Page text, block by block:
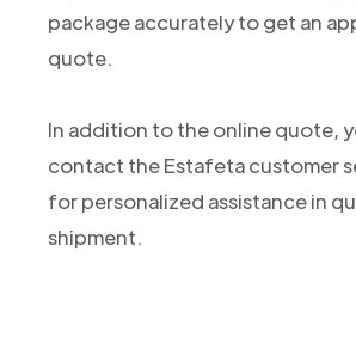
package accurately to get an
quote.
In addition to the online quote,
contact the Estafeta customer
for personalized assistance in
shipment.